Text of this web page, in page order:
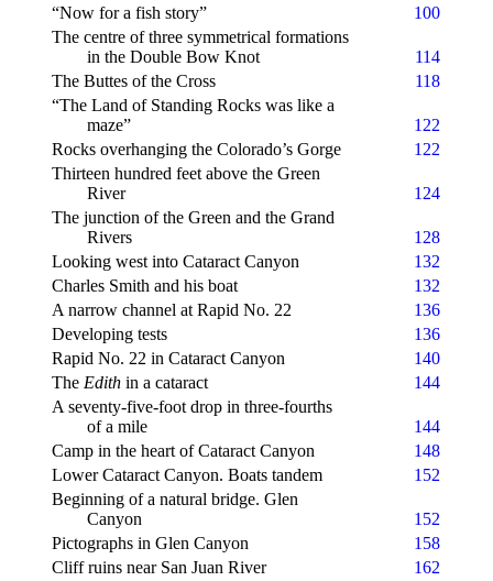
“Now for a fish story”
100
The centre of three symmetrical formations
in the Double Bow Knot
114
The Buttes of the Cross
118
“The Land of Standing Rocks was like a
maze”
122
Rocks overhanging the Colorado’s Gorge
122
Thirteen hundred feet above the Green
River
124
The junction of the Green and the Grand
Rivers
128
Looking west into Cataract Canyon
132
Charles Smith and his boat
132
A narrow channel at Rapid No. 22
136
Developing tests
136
Rapid No. 22 in Cataract Canyon
140
The Edith in a cataract
144
A seventy-five-foot drop in three-fourths
of a mile
144
Camp in the heart of Cataract Canyon
148
Lower Cataract Canyon. Boats tandem
152
Beginning of a natural bridge. Glen
Canyon
152
Pictographs in Glen Canyon
158
Cliff ruins near San Juan River
162